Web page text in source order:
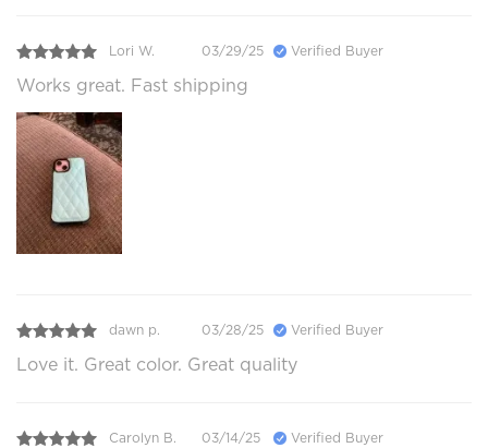
Lori W. 03/29/25 Verified Buyer
Works great. Fast shipping
dawn p. 03/28/25 Verified Buyer
Love it. Great color. Great quality
Carolyn B. 03/14/25 Verified Buyer